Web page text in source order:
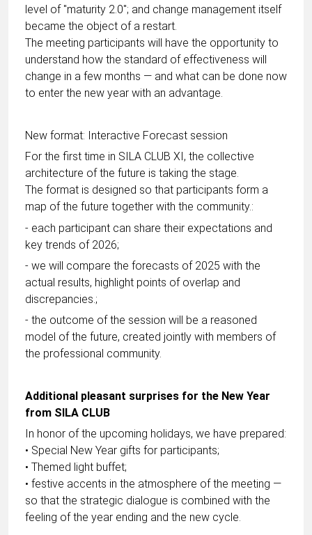
level of "maturity 2.0"; and change management itself
became the object of a restart.
The meeting participants will have the opportunity to
understand how the standard of effectiveness will
change in a few months — and what can be done now
to enter the new year with an advantage.
New format: Interactive Forecast session
For the first time in SILA CLUB XI, the collective
architecture of the future is taking the stage.
The format is designed so that participants form a
map of the future together with the community.:
- each participant can share their expectations and
key trends of 2026;
- we will compare the forecasts of 2025 with the
actual results, highlight points of overlap and
discrepancies.;
- the outcome of the session will be a reasoned
model of the future, created jointly with members of
the professional community.
Additional pleasant surprises for the New Year
from SILA CLUB
In honor of the upcoming holidays, we have prepared:
• Special New Year gifts for participants;
• Themed light buffet;
• festive accents in the atmosphere of the meeting —
so that the strategic dialogue is combined with the
feeling of the year ending and the new cycle.